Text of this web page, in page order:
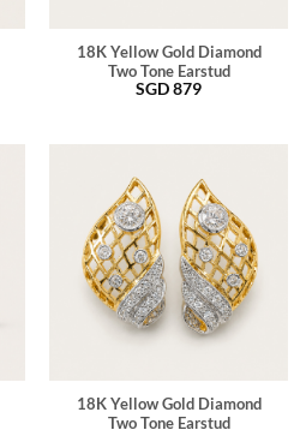
18K Yellow Gold Diamond
Two Tone Earstud
SGD879
18K Yellow Gold Diamond
Two Tone Earstud